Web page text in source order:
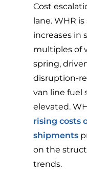
Cost
lane. WHR
increases in
multiples of
spring,
disruption-
van line fuel
elevated.
rising costs
shipments
on the
trends.